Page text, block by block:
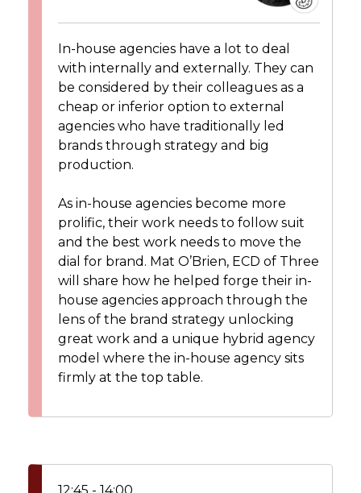
In-house agencies have a lot to deal
with internally and externally. They can
be considered by their colleagues as a
cheap or inferior option to external
agencies who have traditionally led
brands through strategy and big
production.
As in-house agencies become more
prolific, their work needs to follow suit
and the best work needs to move the
dial for brand. Mat O’Brien, ECD of Three
will share how he helped forge their in-
house agencies approach through the
lens of the brand strategy unlocking
great work and a unique hybrid agency
model where the in-house agency sits
firmly at the top table.
12:45 - 14:00